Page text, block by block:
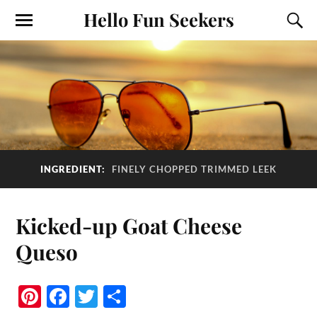
Hello Fun Seekers
INGREDIENT: FINELY CHOPPED TRIMMED LEEK
Kicked-up Goat Cheese
Queso
Pi Fa T